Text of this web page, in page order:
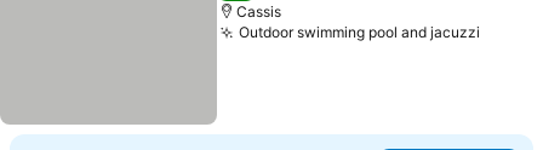
Cassis
Outdoor swimming pool and jacuzzi